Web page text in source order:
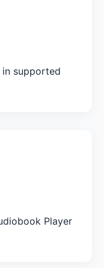
supported
Player